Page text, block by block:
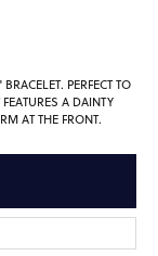
PERFECT TO
A DAINTY
AT THE FRONT.